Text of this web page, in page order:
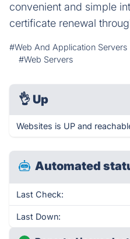
convenient and simple
certificate renewal
#Web And Application Servers
#Web Servers
👌 Up
Websites is UP and
Automated
Last Check:
Last Down: